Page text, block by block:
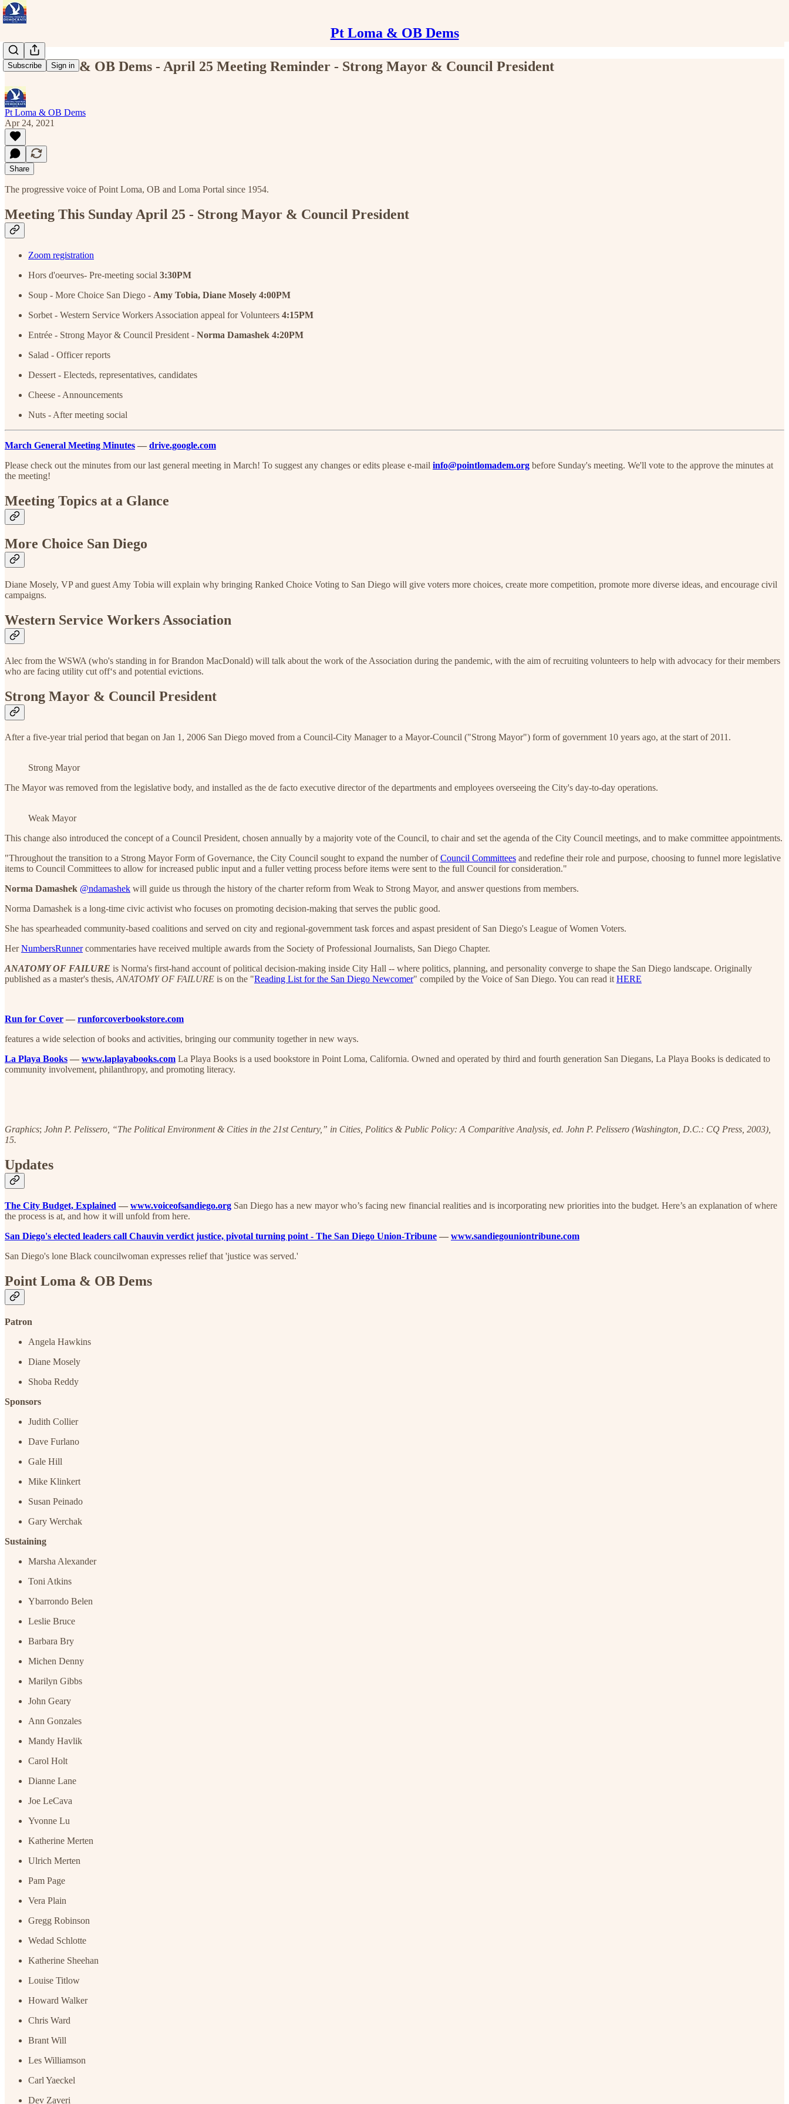
Pt Loma & OB Dems
Subscribe Sign in
Point Loma & OB Dems - April 25 Meeting Reminder - Strong Mayor & Council President
Pt Loma & OB Dems
Apr 24, 2021
Share
The progressive voice of Point Loma, OB and Loma Portal since 1954.
Meeting This Sunday April 25 - Strong Mayor & Council President
Zoom registration
Hors d'oeurves- Pre-meeting social 3:30PM
Soup - More Choice San Diego - Amy Tobia, Diane Mosely 4:00PM
Sorbet - Western Service Workers Association appeal for Volunteers 4:15PM
Entrée - Strong Mayor & Council President - Norma Damashek 4:20PM
Salad - Officer reports
Dessert - Electeds, representatives, candidates
Cheese - Announcements
Nuts - After meeting social
March General Meeting Minutes — drive.google.com
Please check out the minutes from our last general meeting in March! To suggest any changes or edits please e-mail info@pointlomadem.org before Sunday's meeting. We'll vote to the approve the minutes at
the meeting!
Meeting Topics at a Glance
More Choice San Diego
Diane Mosely, VP and guest Amy Tobia will explain why bringing Ranked Choice Voting to San Diego will give voters more choices, create more competition, promote more diverse ideas, and encourage civil
campaigns.
Western Service Workers Association
Alec from the WSWA (who's standing in for Brandon MacDonald) will talk about the work of the Association during the pandemic, with the aim of recruiting volunteers to help with advocacy for their members
who are facing utility cut off‘s and potential evictions.
Strong Mayor & Council President
After a five-year trial period that began on Jan 1, 2006 San Diego moved from a Council-City Manager to a Mayor-Council ("Strong Mayor") form of government 10 years ago, at the start of 2011.
Strong Mayor
The Mayor was removed from the legislative body, and installed as the de facto executive director of the departments and employees overseeing the City's day-to-day operations.
Weak Mayor
This change also introduced the concept of a Council President, chosen annually by a majority vote of the Council, to chair and set the agenda of the City Council meetings, and to make committee appointments.
"Throughout the transition to a Strong Mayor Form of Governance, the City Council sought to expand the number ofCouncil Committees and redefine their role and purpose, choosing to funnel more legislative
items to Council Committees to allow for increased public input and a fuller vetting process before items were sent to the full Council for consideration."
Norma Damashek @ndamashek will guide us through the history of the charter reform from Weak to Strong Mayor, and answer questions from members.
Norma Damashek is a long-time civic activist who focuses on promoting decision-making that serves the public good.
She has spearheaded community-based coalitions and served on city and regional-government task forces and aspast president of San Diego's League of Women Voters.
HerNumbersRunnercommentaries have received multiple awards from the Society of Professional Journalists, San Diego Chapter.
ANATOMY OF FAILURE is Norma's first-hand account of political decision-making inside City Hall -- where politics, planning, and personality converge to shape the San Diego landscape. Originally
published as a master's thesis, ANATOMY OF FAILURE is on the "Reading List for the San Diego Newcomer" compiled by the Voice of San Diego. You can read it HERE
Run for Cover — runforcoverbookstore.com
features a wide selection of books and activities, bringing our community together in new ways.
La Playa Books — www.laplayabooks.com La Playa Books is a used bookstore in Point Loma, California. Owned and operated by third and fourth generation San Diegans, La Playa Books is dedicated to
community involvement, philanthropy, and promoting literacy.
Graphics; John P. Pelissero, “The Political Environment & Cities in the 21st Century,” in Cities, Politics & Public Policy: A Comparitive Analysis, ed. John P. Pelissero (Washington, D.C.: CQ Press, 2003),
15.
Updates
The City Budget, Explained — www.voiceofsandiego.org San Diego has a new mayor who’s facing new financial realities and is incorporating new priorities into the budget. Here’s an explanation of where
the process is at, and how it will unfold from here.
San Diego's elected leaders call Chauvin verdict justice, pivotal turning point - The San Diego Union-Tribune — www.sandiegouniontribune.com
San Diego's lone Black councilwoman expresses relief that 'justice was served.'
Point Loma & OB Dems
Patron
Angela Hawkins
Diane Mosely
Shoba Reddy
Sponsors
Judith Collier
Dave Furlano
Gale Hill
Mike Klinkert
Susan Peinado
Gary Werchak
Sustaining
Marsha Alexander
Toni Atkins
Ybarrondo Belen
Leslie Bruce
Barbara Bry
Michen Denny
Marilyn Gibbs
John Geary
Ann Gonzales
Mandy Havlik
Carol Holt
Dianne Lane
Joe LeCava
Yvonne Lu
Katherine Merten
Ulrich Merten
Pam Page
Vera Plain
Gregg Robinson
Wedad Schlotte
Katherine Sheehan
Louise Titlow
Howard Walker
Chris Ward
Brant Will
Les Williamson
Carl Yaeckel
Dev Zaveri